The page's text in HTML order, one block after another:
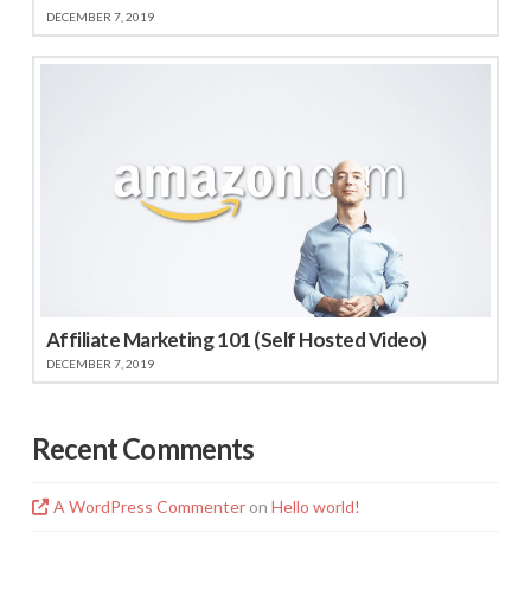
DECEMBER 7, 2019
Affiliate Marketing 101 (Self Hosted Video)
DECEMBER 7, 2019
Recent Comments
A WordPress Commenter onHello world!